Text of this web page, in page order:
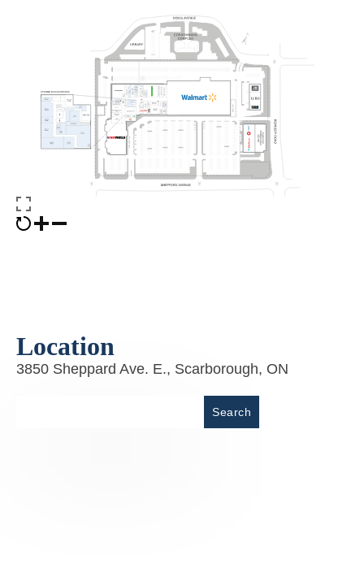
Location
3850 Sheppard Ave. E., Scarborough, ON
Search